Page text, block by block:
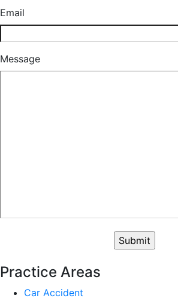
Email
Message
Practice Areas
Car Accident